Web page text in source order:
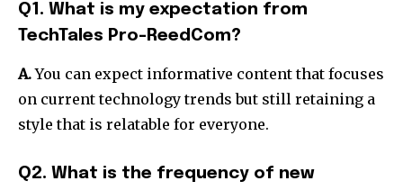
Q1. What is my expectation from
TechTales Pro-ReedCom?
A. You can expect informative content that focuses
on current technology trends but still retaining a
style that is relatable for everyone.
Q2. What is the frequency of new